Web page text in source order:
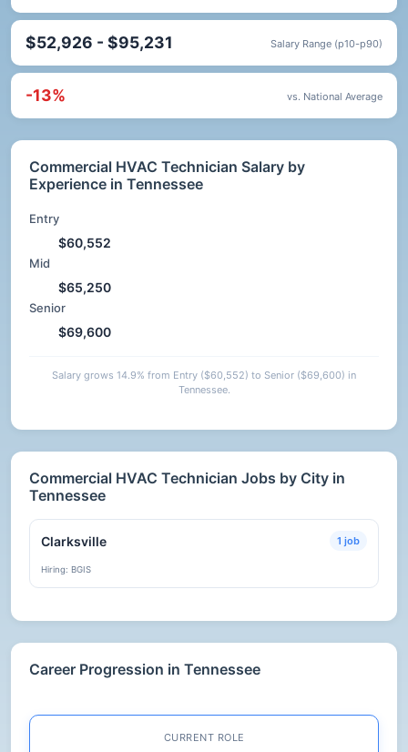
$52,926 - $95,231 Salary Range (p10-p90)
-13% vs. National Average
Commercial HVAC Technician Salary by
Experience in Tennessee
Entry
$60,552
Mid
$65,250
Senior
$69,600
Salary grows 14.9% from Entry ($60,552) to Senior ($69,600) in
Tennessee.
Commercial HVAC Technician Jobs by City in
Tennessee
Clarksville 1 job
Hiring: BGIS
Career Progression in Tennessee
CURRENT ROLE